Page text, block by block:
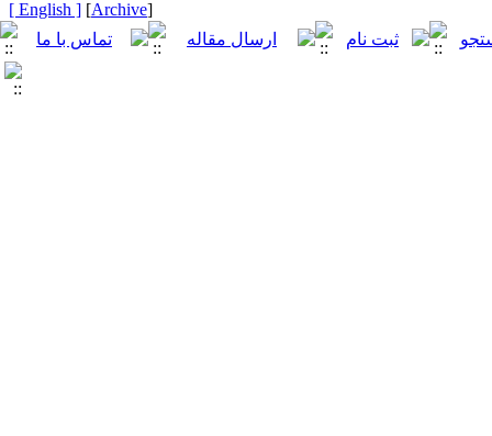
[
Archive
]
[ English ]